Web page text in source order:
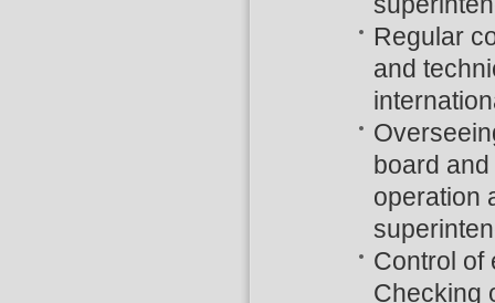
Regular
and
board
operation
Control of
Checking